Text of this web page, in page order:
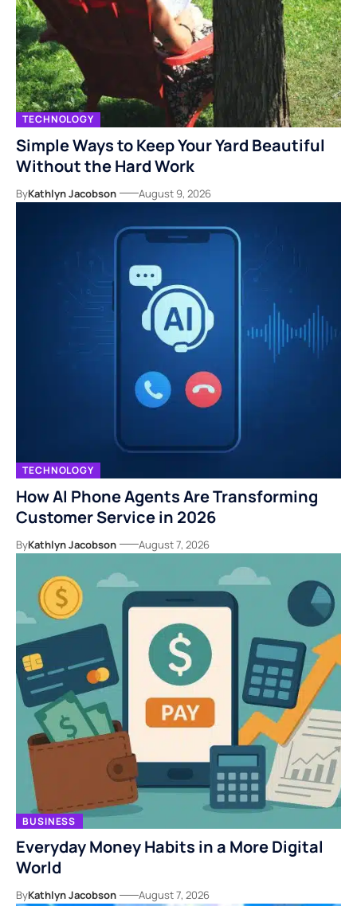
TECHNOLOGY
Simple Ways to Keep Your Yard Beautiful
Without the Hard Work
ByKathlyn Jacobson August 9, 2026
TECHNOLOGY
How AI Phone Agents Are Transforming
Customer Service in 2026
ByKathlyn Jacobson August 7, 2026
BUSINESS
Everyday Money Habits in a More Digital
World
ByKathlyn Jacobson August 7, 2026